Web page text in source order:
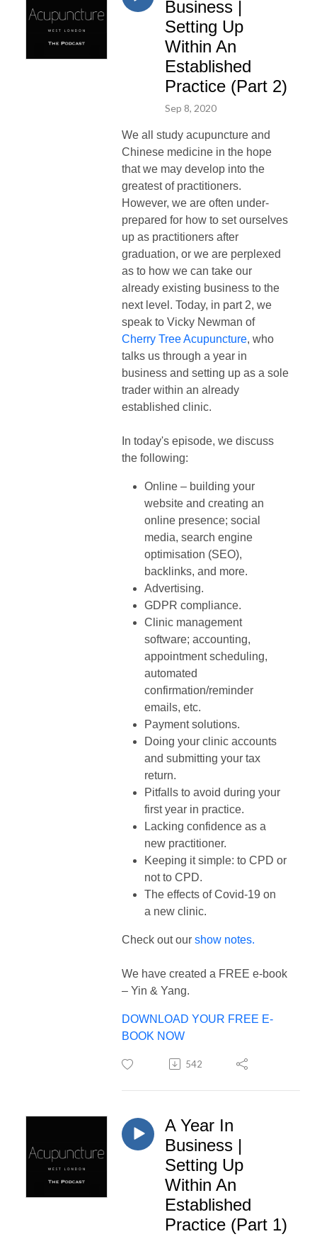
Business |
Setting Up
Within An
Established
Practice (Part 2)
Sep 8, 2020
We all study acupuncture and
Chinese medicine in the hope
that we may develop into the
greatest of practitioners.
However, we are often under-
prepared for how to set ourselves
up as practitioners after
graduation, or we are perplexed
as to how we can take our
already existing business to the
next level. Today, in part 2, we
speak to Vicky Newman of
Cherry Tree Acupuncture, who
talks us through a year in
business and setting up as a sole
trader within an already
established clinic.
In today's episode, we discuss
the following:
Online – building your
website and creating an
online presence; social
media, search engine
optimisation (SEO),
backlinks, and more.
Advertising.
GDPR compliance.
Clinic management
software; accounting,
appointment scheduling,
automated
confirmation/reminder
emails, etc.
Payment solutions.
Doing your clinic accounts
and submitting your tax
return.
Pitfalls to avoid during your
first year in practice.
Lacking confidence as a
new practitioner.
Keeping it simple: to CPD or
not to CPD.
The effects of Covid-19 on
a new clinic.
Check out our show notes.
We have created a FREE e-book
– Yin & Yang.
DOWNLOAD YOUR FREE E-
BOOK NOW
542
A Year In
Business |
Setting Up
Within An
Established
Practice (Part 1)